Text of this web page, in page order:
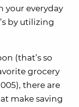
your everyday
by utilizing
(that’s so
grocery
there are
make saving